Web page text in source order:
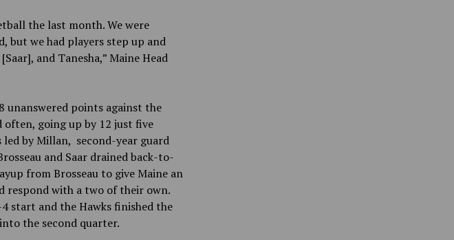
the last month. We were
we had players step up and
and Tanesha,” Maine Head
unanswered points against the
often, going up by 12 just five
by Millan, second-year guard
and Saar drained back-to-
from Brosseau to give Maine an
respond with a two of their own.
start and the Hawks finished the
the second quarter.